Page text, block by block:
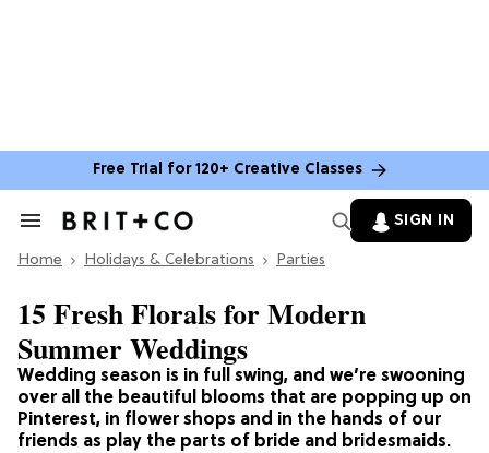
Free Trial for 120+ Creative Classes
Search
Section
SIGN IN
Home Holidays & Celebrations Parties
Wedding season is in full swing, and we’re swooning
over all the beautiful blooms that are popping up on
Pinterest, in flower shops and in the hands of our
friends as play the parts of bride and bridesmaids.
15 Fresh Florals for Modern
Summer Weddings